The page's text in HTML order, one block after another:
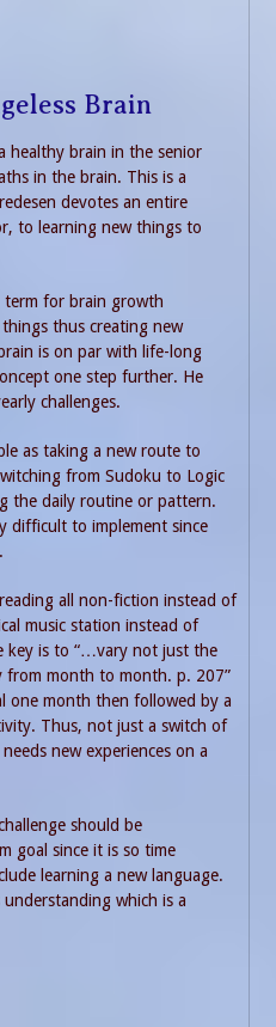
Brain
healthy brain in the senior
in the brain. This is a
devotes an entire
to learning new things to
term for brain growth
thus creating new
is on par with life-long
one step further. He
challenges.
as taking a new route to
from Sudoku to Logic
the daily routine or pattern.
difficult to implement since
all non-fiction instead of
music station instead of
key is to “…vary not just the
month to month. p. 207”
one month then followed by a
Thus, not just a switch of
new experiences on a
should be
goal since it is so time
learning a new language.
which is a